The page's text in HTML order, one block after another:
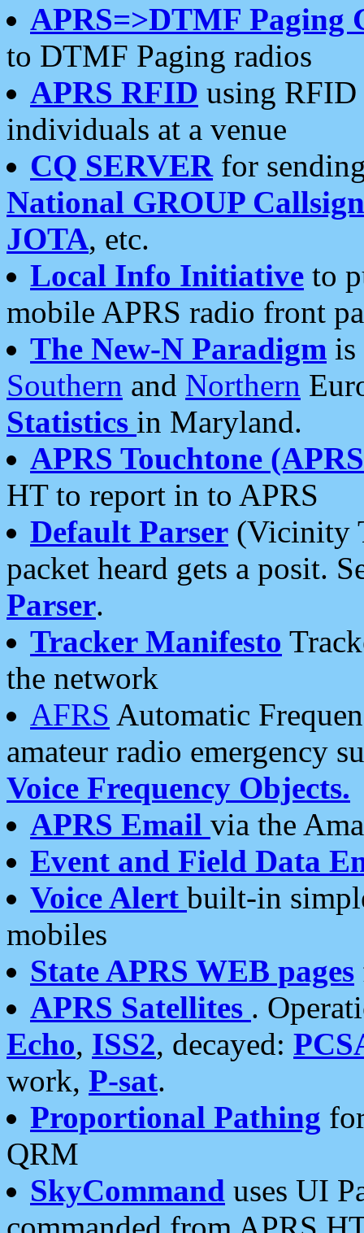
APRS=>DTMF Paging
to DTMF Paging radios
APRS RFID using RFID
individuals at a venue
CQ SERVERfor
National GROUP
JOTA, etc.
Local Info Initiative to
mobile APRS radio front
The New-N Paradigm is
Southern and Northern
Statistics in Maryland.
APRS Touchtone
HT to report in to APRS
Default Parser (Vicinity
packet heard gets a posit.
Parser.
Tracker Manifesto
the network
AFRS Automatic
amateur radio emergency
Voice Frequency Objects.
APRS Email via the
Event and Field Data
Voice Alert built-in
mobiles
State APRS WEB pages
APRS Satellites .
Echo, ISS2, decayed:
work, P-sat.
Proportional Pathing
QRM
SkyCommand uses UI